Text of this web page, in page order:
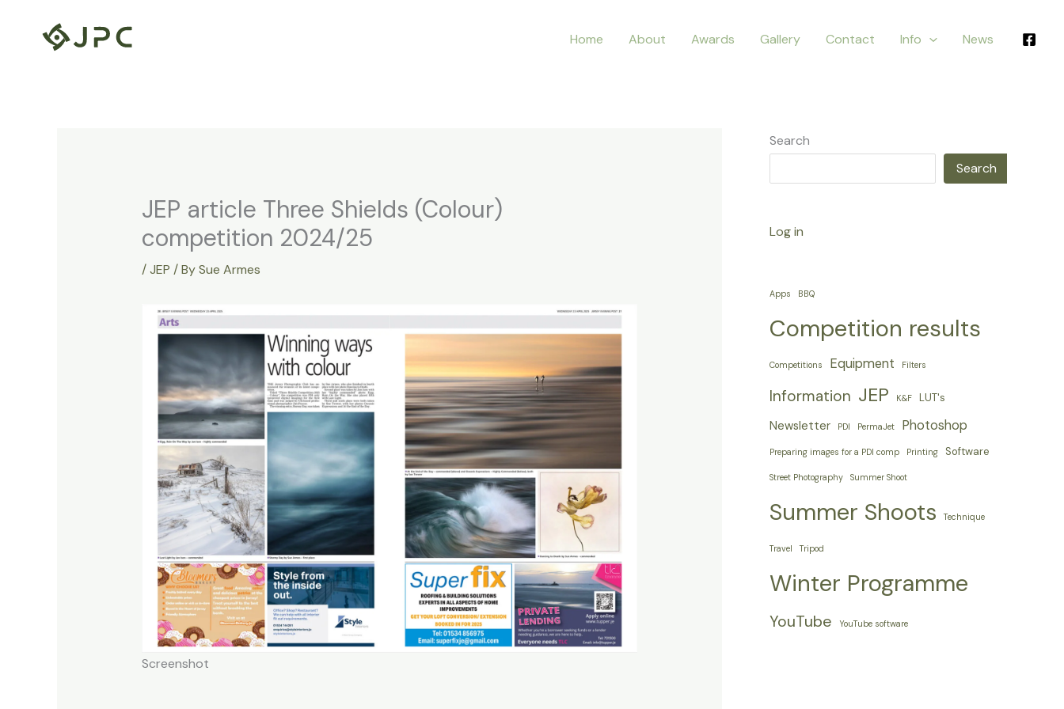
Home About Awards Gallery Contact Info News
JEP article Three Shields (Colour)
competition 2024/25
/JEP / BySue Armes
Screenshot
Search
Search
Log in
Apps BBQ
Competition results
Competitions Equipment Filters
Information JEP K&F LUT's
Newsletter PDI PermaJet Photoshop
Preparing images for a PDI comp Printing Software
Street Photography Summer Shoot
Summer Shoots Technique
Travel Tripod
Winter Programme
YouTube YouTube software